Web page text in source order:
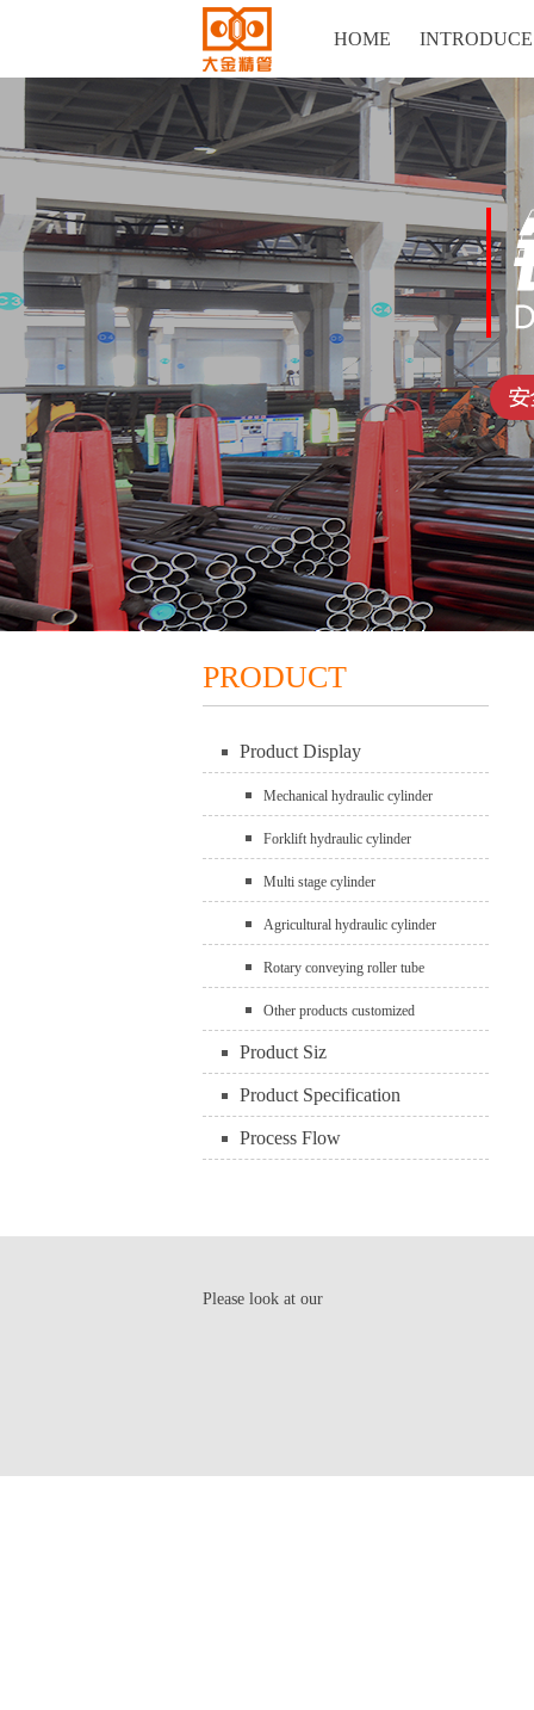
HOME INTRODUCE
PRODUCT
Product Display
Mechanical hydraulic cylinder
Forklift hydraulic cylinder
Multi stage cylinder
Agricultural hydraulic cylinder
Rotary conveying roller tube
Other products customized
Product Siz
Product Specification
Process Flow
Please look at our